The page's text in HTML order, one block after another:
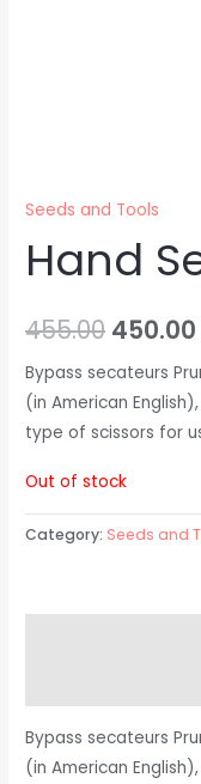
Seeds and Tools
Hand
455.00 450.00
Bypass secateurs
(in American
type of scissors for
Out of stock
Category: Seeds and
Bypass secateurs
(in American